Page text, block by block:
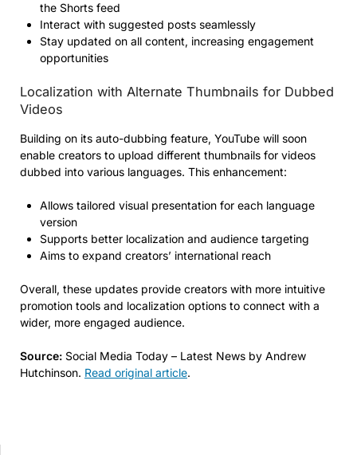
the Shorts feed
Interact with suggested posts seamlessly
Stay updated on all content, increasing engagement
opportunities
Localization with Alternate Thumbnails for Dubbed
Videos
Building on its auto-dubbing feature, YouTube will soon
enable creators to upload different thumbnails for videos
dubbed into various languages. This enhancement:
Allows tailored visual presentation for each language
version
Supports better localization and audience targeting
Aims to expand creators’ international reach
Overall, these updates provide creators with more intuitive
promotion tools and localization options to connect with a
wider, more engaged audience.
Source: Social Media Today – Latest News by Andrew
Hutchinson. Read original article.